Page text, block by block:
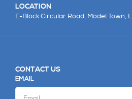
LOCATION
E-Block Circular Road, Model Town,
CONTACT US
EMAIL